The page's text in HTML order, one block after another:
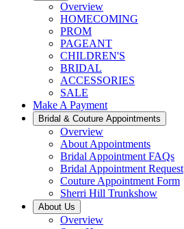
Overview
HOMECOMING
PROM
PAGEANT
CHILDREN'S
BRIDAL
ACCESSORIES
SALE
Make A Payment
Bridal & Couture Appointments
Overview
About Appointments
Bridal Appointment FAQs
Bridal Appointment Request
Couture Appointment Form
Sherri Hill Trunkshow
About Us
Overview